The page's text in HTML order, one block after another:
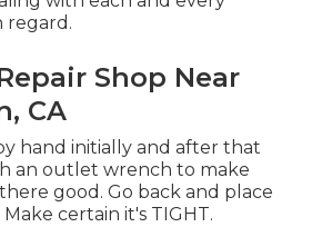
regard.
Shop Near
CA
hand initially and after that
an outlet wrench to make
good. Go back and place
certain it's TIGHT.